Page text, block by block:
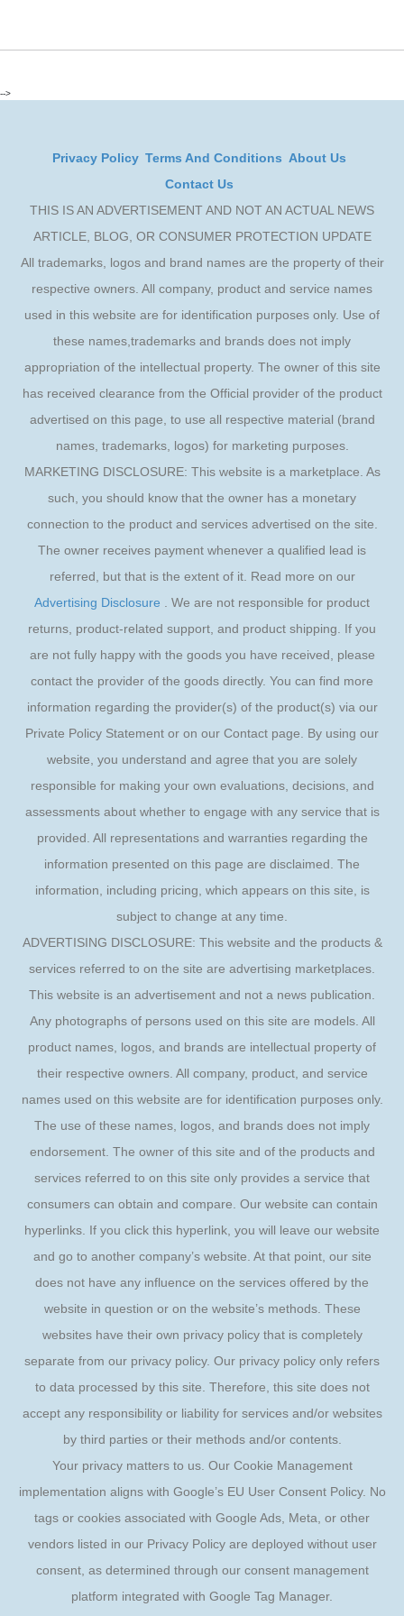
-->
Privacy Policy Terms And Conditions About Us
Contact Us
THIS IS AN ADVERTISEMENT AND NOT AN ACTUAL NEWS
ARTICLE, BLOG, OR CONSUMER PROTECTION UPDATE
All trademarks, logos and brand names are the property of their
respective owners. All company, product and service names
used in this website are for identification purposes only. Use of
these names,trademarks and brands does not imply
appropriation of the intellectual property. The owner of this site
has received clearance from the Official provider of the product
advertised on this page, to use all respective material (brand
names, trademarks, logos) for marketing purposes.
MARKETING DISCLOSURE: This website is a marketplace. As
such, you should know that the owner has a monetary
connection to the product and services advertised on the site.
The owner receives payment whenever a qualified lead is
referred, but that is the extent of it. Read more on our
Advertising Disclosure . We are not responsible for product
returns, product-related support, and product shipping. If you
are not fully happy with the goods you have received, please
contact the provider of the goods directly. You can find more
information regarding the provider(s) of the product(s) via our
Private Policy Statement or on our Contact page. By using our
website, you understand and agree that you are solely
responsible for making your own evaluations, decisions, and
assessments about whether to engage with any service that is
provided. All representations and warranties regarding the
information presented on this page are disclaimed. The
information, including pricing, which appears on this site, is
subject to change at any time.
ADVERTISING DISCLOSURE: This website and the products &
services referred to on the site are advertising marketplaces.
This website is an advertisement and not a news publication.
Any photographs of persons used on this site are models. All
product names, logos, and brands are intellectual property of
their respective owners. All company, product, and service
names used on this website are for identification purposes only.
The use of these names, logos, and brands does not imply
endorsement. The owner of this site and of the products and
services referred to on this site only provides a service that
consumers can obtain and compare. Our website can contain
hyperlinks. If you click this hyperlink, you will leave our website
and go to another company’s website. At that point, our site
does not have any influence on the services offered by the
website in question or on the website’s methods. These
websites have their own privacy policy that is completely
separate from our privacy policy. Our privacy policy only refers
to data processed by this site. Therefore, this site does not
accept any responsibility or liability for services and/or websites
by third parties or their methods and/or contents.
Your privacy matters to us. Our Cookie Management
implementation aligns with Google’s EU User Consent Policy. No
tags or cookies associated with Google Ads, Meta, or other
vendors listed in our Privacy Policy are deployed without user
consent, as determined through our consent management
platform integrated with Google Tag Manager.